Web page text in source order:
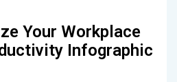
Your Workplace
Infographic